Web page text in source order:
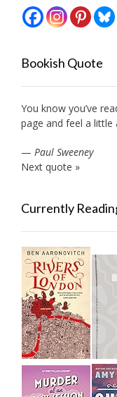
Bookish Quote
You know you’ve
page and feel a little
— Paul Sweeney
Next quote »
Currently